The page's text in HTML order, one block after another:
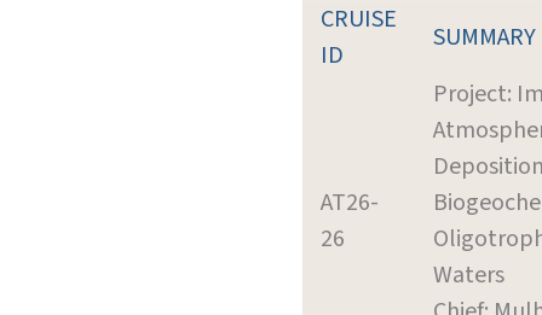
CRUISE
ID
SUMMARY
AT26-
26
Project:
Waters